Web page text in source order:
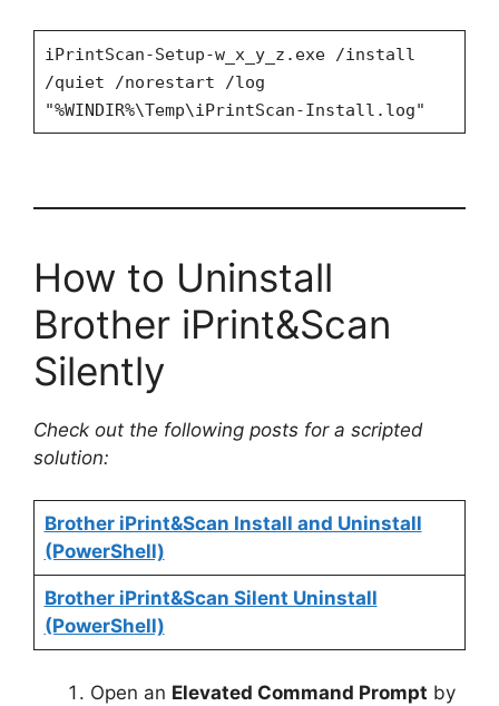
iPrintScan-Setup-w_x_y_z.exe /install
/quiet /norestart /log
"%WINDIR%\Temp\iPrintScan-Install.log"
How to Uninstall
Brother iPrint&Scan
Silently
Check out the following posts for a scripted
solution:
Brother iPrint&Scan Install and Uninstall
(PowerShell)
Brother iPrint&Scan Silent Uninstall
(PowerShell)
Open an Elevated Command Prompt by